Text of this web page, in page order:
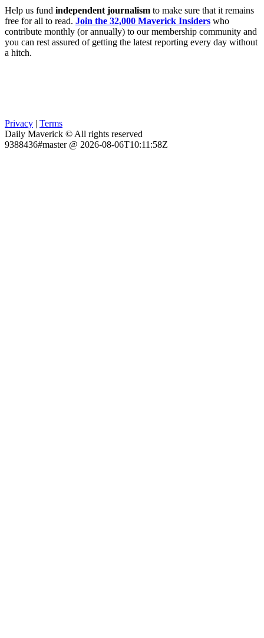
Help us fund independent journalism to make sure that it remains
free for all to read. Join the 32,000 Maverick Insiders who
contribute monthly (or annually) to our membership community and
you can rest assured of getting the latest reporting every day without
a hitch.
Privacy | Terms
Daily Maverick © All rights reserved
9388436#master @ 2026-08-06T10:11:58Z